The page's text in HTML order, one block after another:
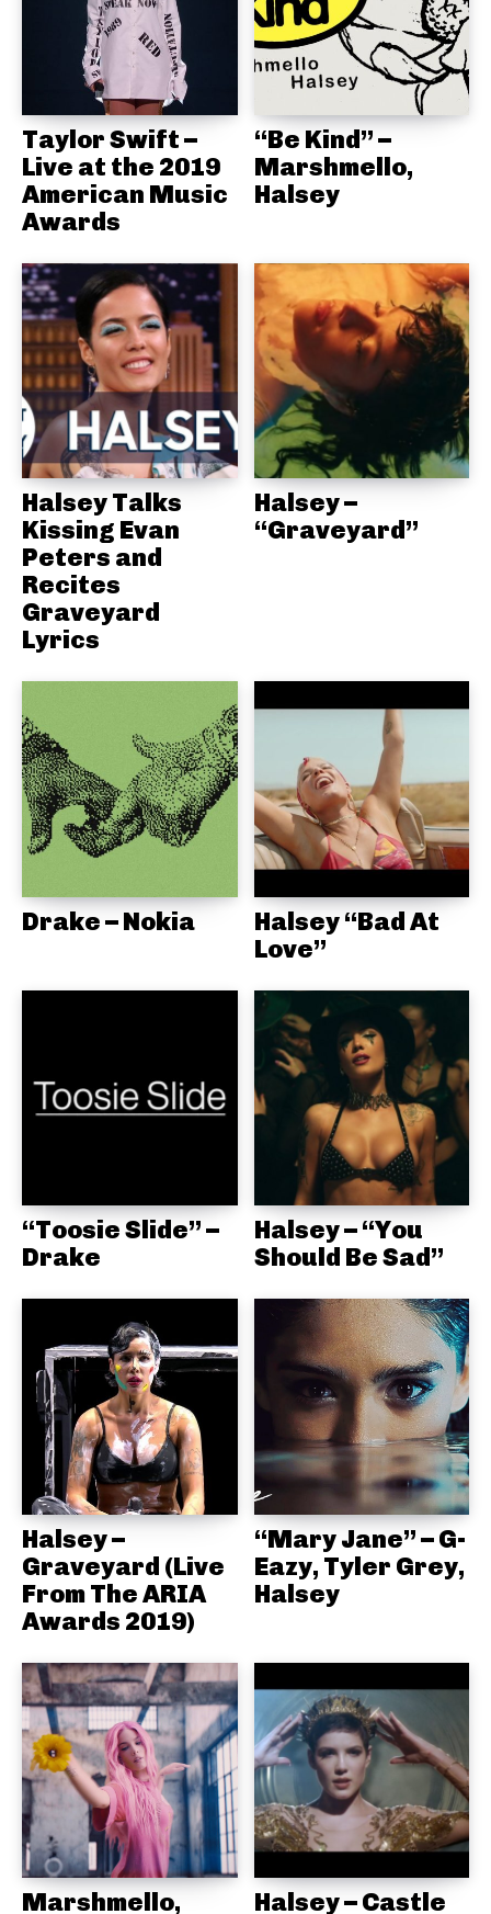
Taylor Swift –
Live at the 2019
American Music
Awards
“Be Kind” –
Marshmello,
Halsey
Halsey Talks
Kissing Evan
Peters and
Recites
Graveyard
Lyrics
Halsey –
“Graveyard”
Drake – Nokia
Halsey “Bad At
Love”
“Toosie Slide” –
Drake
Halsey – “You
Should Be Sad”
Halsey –
Graveyard (Live
From The ARIA
Awards 2019)
“Mary Jane” – G-
Eazy, Tyler Grey,
Halsey
Marshmello, Halsey – Castle